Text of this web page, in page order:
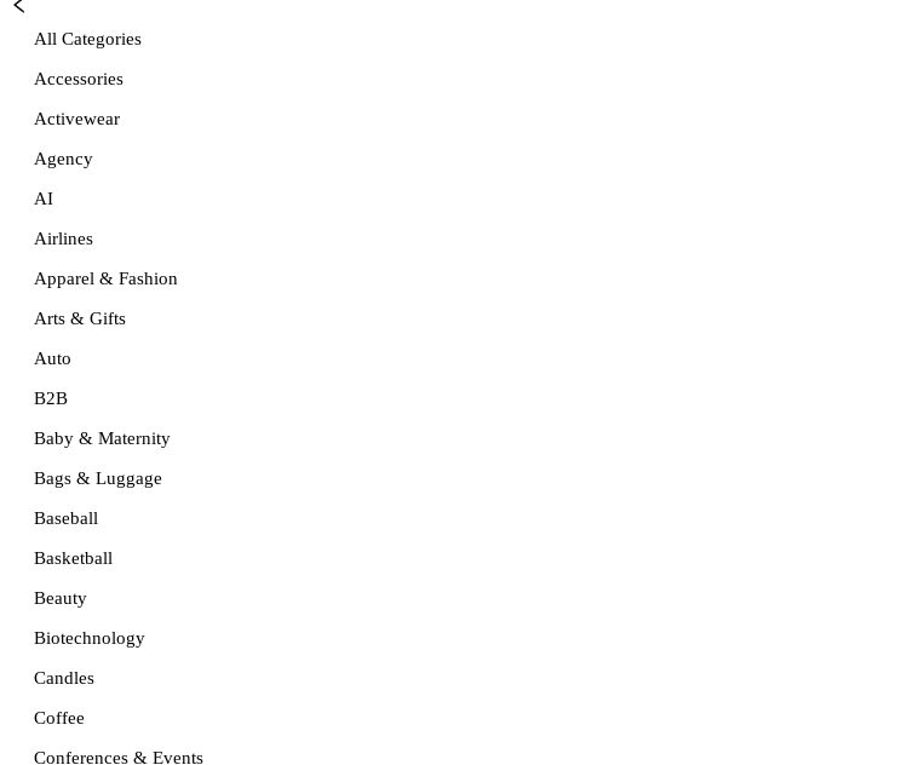
All Categories
Accessories
Activewear
Agency
AI
Airlines
Apparel & Fashion
Arts & Gifts
Auto
B2B
Baby & Maternity
Bags & Luggage
Baseball
Basketball
Beauty
Biotechnology
Candles
Coffee
Conferences & Events